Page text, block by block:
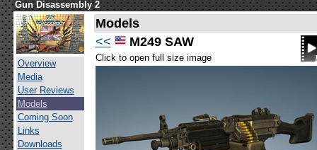
Gun Disassembly 2
Overview
Media
User Reviews
Models
Coming Soon
Links
Downloads
Models
<<
M249 SAW
Click to open full size image